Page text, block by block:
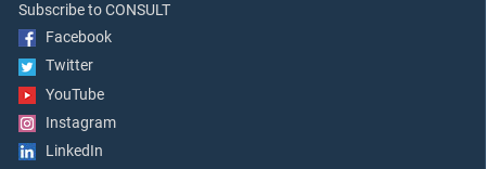
Subscribe to CONSULT
Facebook
Twitter
YouTube
Instagram
LinkedIn